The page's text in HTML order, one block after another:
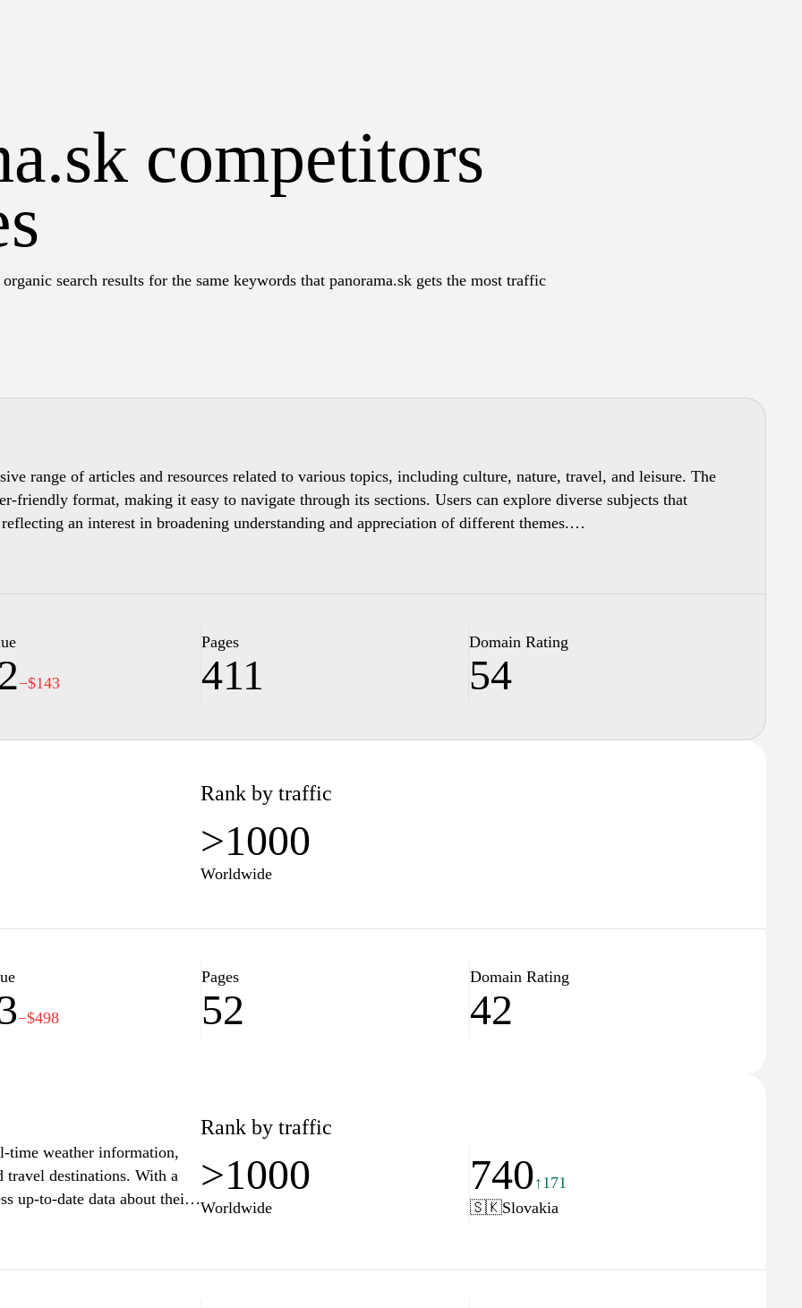
competitors
search results for the same keywords that panorama.sk gets the most traffic
range of articles and resources related to various topics, including culture, nature, travel, and leisure. The
friendly format, making it easy to navigate through its sections. Users can explore diverse subjects that
an interest in broadening understanding and appreciation of different themes.
a richer context for the topics covered. With its organization and presentation, Panorama.sk serves as a
−$143
Pages
411
Domain Rating
54
Rank by traffic
>1000
Worldwide
−$498
Pages
52
Domain Rating
42
time weather information,
travel destinations. With a
up-to-date data about their
and tips for outdoor
great outdoors. Explore
Rank by traffic
>1000
Worldwide
740↑171
🇸🇰Slovakia